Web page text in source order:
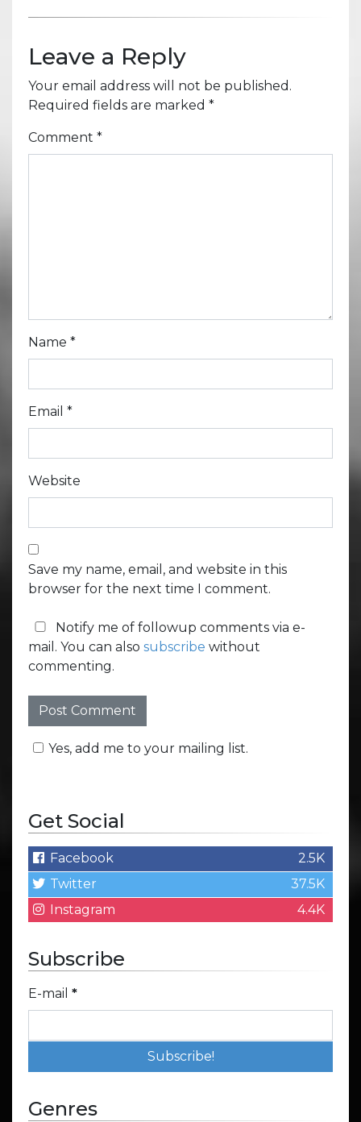
Leave a Reply
Your email address will not be published.
Required fields are marked *
Comment *
Name *
Email *
Website
Save my name, email, and website in this
browser for the next time I comment.
Notify me of followup comments via e-
mail. You can also subscribe without
commenting.
Yes, add me to your mailing list.
Get Social
Facebook
2.5K
Twitter
37.5K
Instagram
4.4K
Subscribe
E-mail *
Genres